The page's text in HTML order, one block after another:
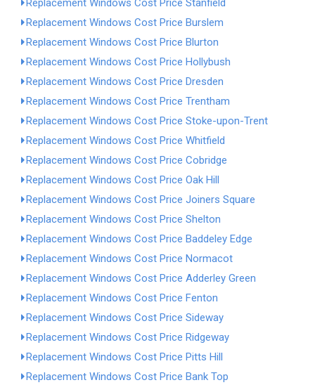
Replacement Windows Cost Price Stanfield
Replacement Windows Cost Price Burslem
Replacement Windows Cost Price Blurton
Replacement Windows Cost Price Hollybush
Replacement Windows Cost Price Dresden
Replacement Windows Cost Price Trentham
Replacement Windows Cost Price Stoke-upon-Trent
Replacement Windows Cost Price Whitfield
Replacement Windows Cost Price Cobridge
Replacement Windows Cost Price Oak Hill
Replacement Windows Cost Price Joiners Square
Replacement Windows Cost Price Shelton
Replacement Windows Cost Price Baddeley Edge
Replacement Windows Cost Price Normacot
Replacement Windows Cost Price Adderley Green
Replacement Windows Cost Price Fenton
Replacement Windows Cost Price Sideway
Replacement Windows Cost Price Ridgeway
Replacement Windows Cost Price Pitts Hill
Replacement Windows Cost Price Bank Top